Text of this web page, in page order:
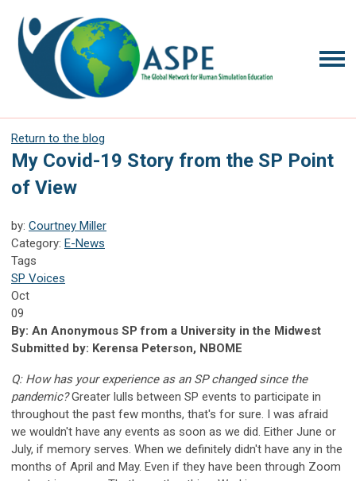
Return to the blog
My Covid-19 Story from the SP Point
of View
by: Courtney Miller
Category: E-News
Tags
SP Voices
Oct
09
By: An Anonymous SP from a University in the Midwest
Submitted by: Kerensa Peterson, NBOME
Q: How has your experience as an SP changed since the
pandemic?Greater lulls between SP events to participate in
throughout the past few months, that's for sure. I was afraid
we wouldn't have any events as soon as we did. Either June or
July, if memory serves. When we definitely didn't have any in the
months of April and May. Even if they have been through Zoom